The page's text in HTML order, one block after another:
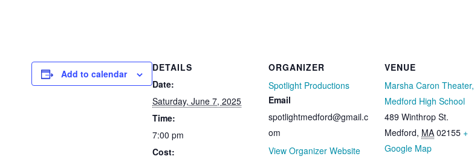
Add to calendar
DETAILS
Date:
Saturday, June 7, 2025
Time:
7:00 pm
Cost:
ORGANIZER
Spotlight Productions
Email
spotlightmedford@gmail.c
om
View Organizer Website
VENUE
Marsha Caron Theater,
Medford High School
489 Winthrop St.
Medford, MA 02155 +
Google Map